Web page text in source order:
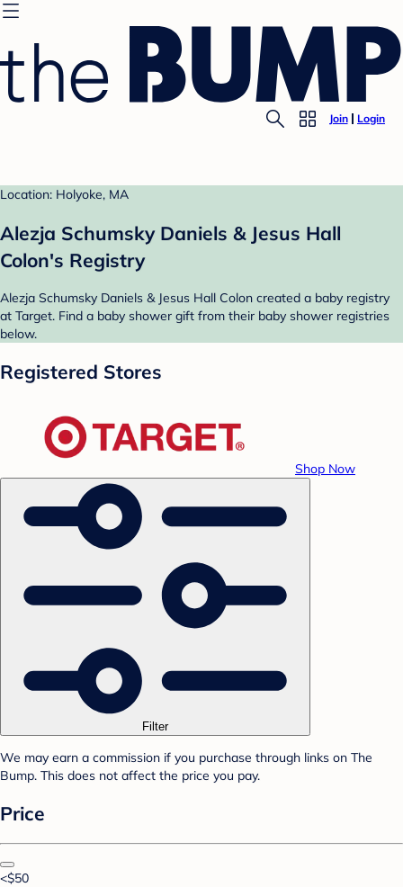
Join Login
Location: Holyoke, MA
Alezja Schumsky Daniels & Jesus Hall
Colon's Registry
Alezja Schumsky Daniels & Jesus Hall Colon created a baby registry
at Target. Find a baby shower gift from their baby shower registries
below.
Registered Stores
Shop Now
Filter
We may earn a commission if you purchase through links on The
Bump. This does not affect the price you pay.
Price
<$50